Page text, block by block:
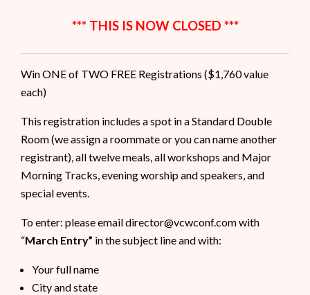
*** THIS IS NOW CLOSED ***
Win ONE of TWO FREE Registrations ($1,760 value
each)
This registration includes a spot in a Standard Double
Room (we assign a roommate or you can name another
registrant), all twelve meals, all workshops and Major
Morning Tracks, evening worship and speakers, and
special events.
To enter: please email director@vcwconf.com with
“March Entry” in the subject line and with:
Your full name
City and state